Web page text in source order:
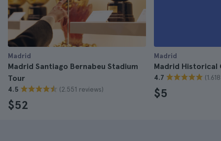
Madrid
Madrid Santiago Bernabeu Stadium
Tour
4.5 (2.551 reviews)
$52
Madrid
Madrid Historical
4.7
$5